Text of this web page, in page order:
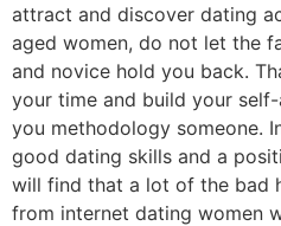
attract and discover dating
aged women, do not let the
and novice hold you back.
your time and build your
you methodology someone.
good dating skills and a
will find that a lot of the bad
from internet dating women